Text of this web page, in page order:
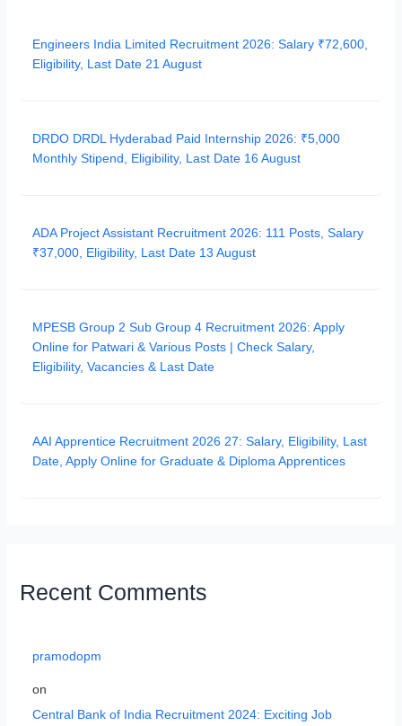
Engineers India Limited Recruitment 2026: Salary ₹72,600,
Eligibility, Last Date 21 August
DRDO DRDL Hyderabad Paid Internship 2026: ₹5,000
Monthly Stipend, Eligibility, Last Date 16 August
ADA Project Assistant Recruitment 2026: 111 Posts, Salary
₹37,000, Eligibility, Last Date 13 August
MPESB Group 2 Sub Group 4 Recruitment 2026: Apply
Online for Patwari & Various Posts | Check Salary,
Eligibility, Vacancies & Last Date
AAI Apprentice Recruitment 2026 27: Salary, Eligibility, Last
Date, Apply Online for Graduate & Diploma Apprentices
Recent Comments
pramodopm
on
Central Bank of India Recruitment 2024: Exciting Job